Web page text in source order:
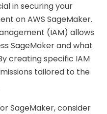
in securing your
on AWS SageMaker.
(IAM) allows
SageMaker and what
creating specific IAM
tailored to the
SageMaker, consider